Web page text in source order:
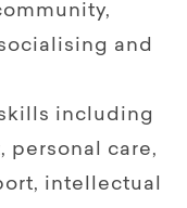
and
including
personal care,
intellectual